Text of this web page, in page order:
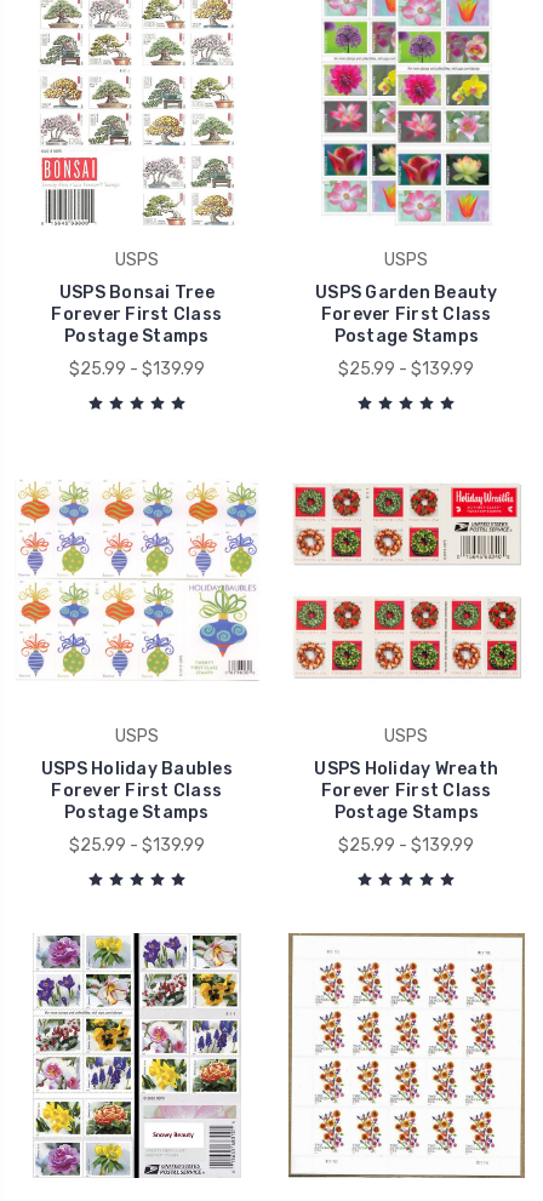
USPS
USPS Bonsai Tree
Forever First Class
Postage Stamps
$25.99 - $139.99
USPS
USPS Garden Beauty
Forever First Class
Postage Stamps
$25.99 - $139.99
USPS
USPS Holiday Baubles
Forever First Class
Postage Stamps
$25.99 - $139.99
USPS
USPS Holiday Wreath
Forever First Class
Postage Stamps
$25.99 - $139.99